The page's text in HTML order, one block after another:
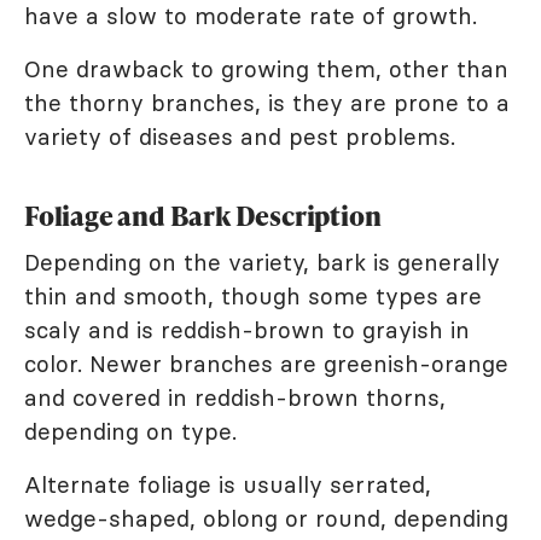
have a slow to moderate rate of growth.
One drawback to growing them, other than
the thorny branches, is they are prone to a
variety of diseases and pest problems.
Foliage and Bark Description
Depending on the variety, bark is generally
thin and smooth, though some types are
scaly and is reddish-brown to grayish in
color. Newer branches are greenish-orange
and covered in reddish-brown thorns,
depending on type.
Alternate foliage is usually serrated,
wedge-shaped, oblong or round, depending